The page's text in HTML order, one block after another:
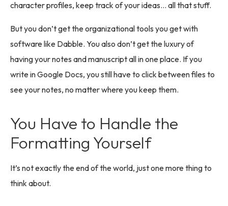
character profiles, keep track of your ideas… all that stuff.
But you don’t get the organizational tools you get with
software like Dabble. You also don’t get the luxury of
having your notes and manuscript all in one place. If you
write in Google Docs, you still have to click between files to
see your notes, no matter where you keep them.
You Have to Handle the
Formatting Yourself
It’s not exactly the end of the world, just one more thing to
think about.